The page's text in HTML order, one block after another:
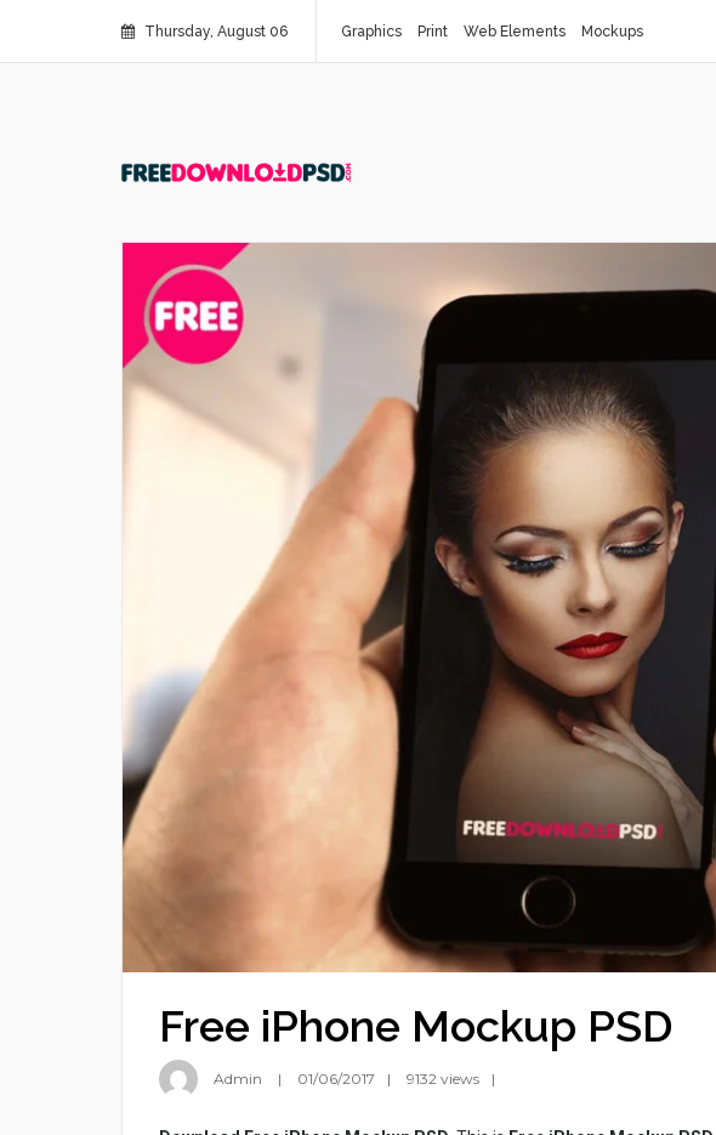
Thursday, August 06 Graphics Print Web Elements Mockups
Free iPhone Mockup PSD
Admin 01/06/2017 9132 views